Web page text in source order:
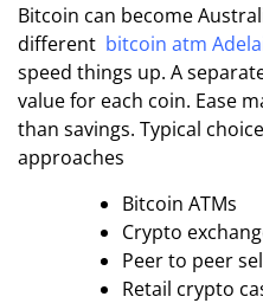
Bitcoin can become
different bitcoin atm
speed things up. A
value for each coin. Ease
than savings. Typical
approaches
Bitcoin ATMs
Crypto
Peer to peer
Retail crypto